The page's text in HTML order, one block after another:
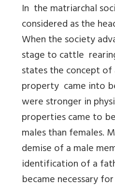
In the matriarchal
considered as the
When the society
stage to cattle
states the concept
property came into
were stronger in
properties came to
males than females.
demise of a male
identification of a
became necessary